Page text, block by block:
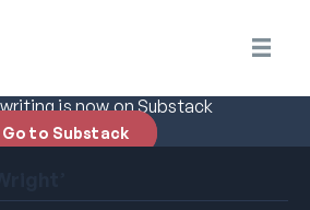
is now on Substack
Go to Substack